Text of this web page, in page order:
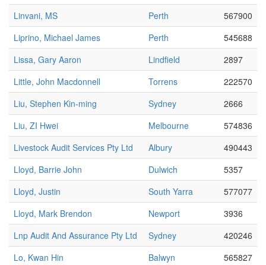
Linvani, MS
Perth
567900
Liprino, Michael James
Perth
545688
Lissa, Gary Aaron
Lindfield
2897
Little, John Macdonnell
Torrens
222570
Liu, Stephen Kin-ming
Sydney
2666
Liu, ZI Hwei
Melbourne
574836
Livestock Audit Services Pty Ltd
Albury
490443
Lloyd, Barrie John
Dulwich
5357
Lloyd, Justin
South Yarra
577077
Lloyd, Mark Brendon
Newport
3936
Lnp Audit And Assurance Pty Ltd
Sydney
420246
Lo, Kwan Hin
Balwyn
565827